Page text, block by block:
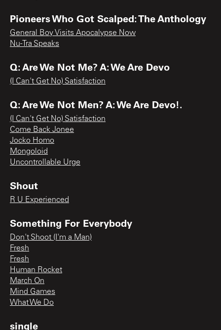
Pioneers Who Got Scalped: The Anthology
General Boy Visits Apocalypse Now
Nu-Tra Speaks
Q: Are We Not Me? A: We Are Devo
(I Can't Get No) Satisfaction
Q: Are We Not Men? A: We Are Devo!.
(I Can't Get No) Satisfaction
Come Back Jonee
Jocko Homo
Mongoloid
Uncontrollable Urge
Shout
R U Experienced
Something For Everybody
Don't Shoot (I'm a Man)
Fresh
Fresh
Human Rocket
March On
Mind Games
What We Do
single